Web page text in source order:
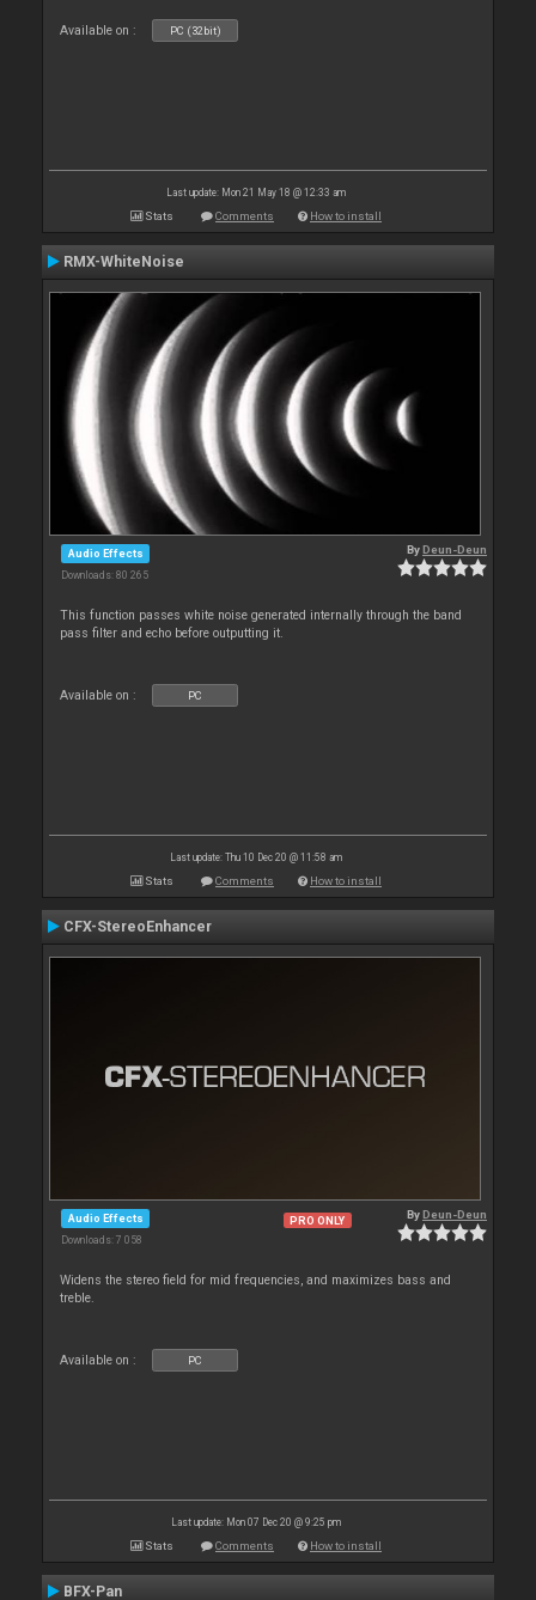
Available on : PC (32bit)
Last update: Mon 21 May 18 @ 12:33 am
Stats Comments How to install
RMX-WhiteNoise
Audio Effects
Downloads: 80 265
ByDeun-Deun
This function passes white noise generated internally through the band
pass filter and echo before outputting it.
Available on : PC
Last update: Thu 10 Dec 20 @ 11:58 am
Stats Comments How to install
CFX-StereoEnhancer
Audio Effects
Downloads: 7 058
PRO ONLY ByDeun-Deun
Widens the stereo field for mid frequencies, and maximizes bass and
treble.
Available on : PC
Last update: Mon 07 Dec 20 @ 9:25 pm
Stats Comments How to install
BFX-Pan